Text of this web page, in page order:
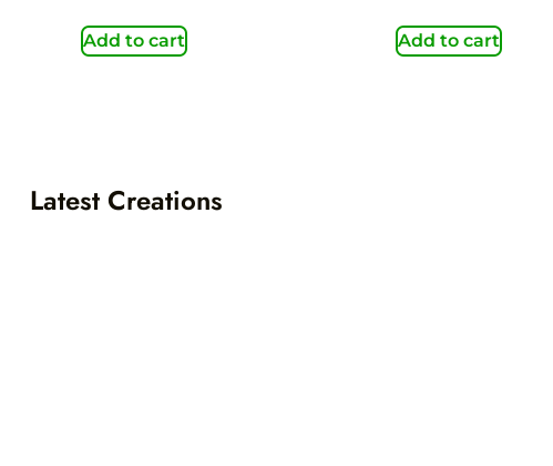
Add to cart Add to cart
Latest Creations